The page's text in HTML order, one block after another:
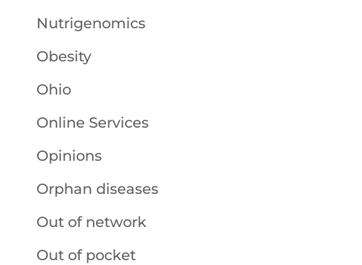
Nutrigenomics
Obesity
Ohio
Online Services
Opinions
Orphan diseases
Out of network
Out of pocket